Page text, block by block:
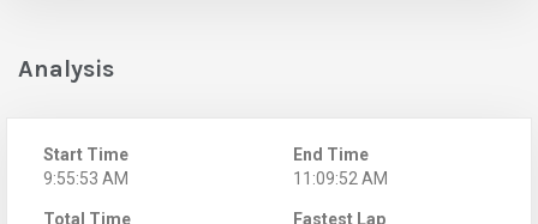
Analysis
Start Time
9:55:53 AM
End Time
11:09:52 AM
Total Time
Fastest Lap